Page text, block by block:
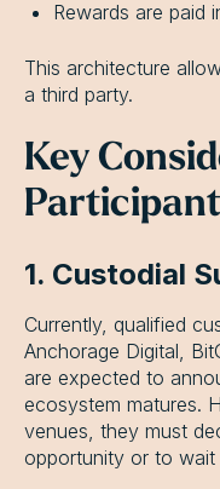
Rewards are paid
This architecture
a third party.
Key
1. Custodial
Currently, qualified
Anchorage Digital,
are expected to
ecosystem matures.
venues, they must
opportunity or to